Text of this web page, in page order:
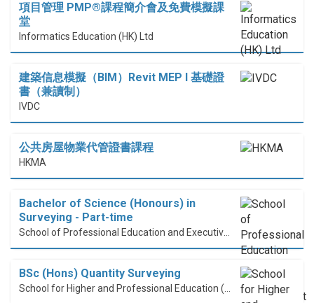
項目管理 PMP®課程簡介會及免費模擬課
堂
Informatics Education (HK) Ltd
建築信息模擬（BIM）Revit MEP I 基礎證
書（兼讀制）
IVDC
公共房屋物業代管證書課程
HKMA
Bachelor of Science (Honours) in
Surveying - Part-time
BSc (Hons) Quantity Surveying